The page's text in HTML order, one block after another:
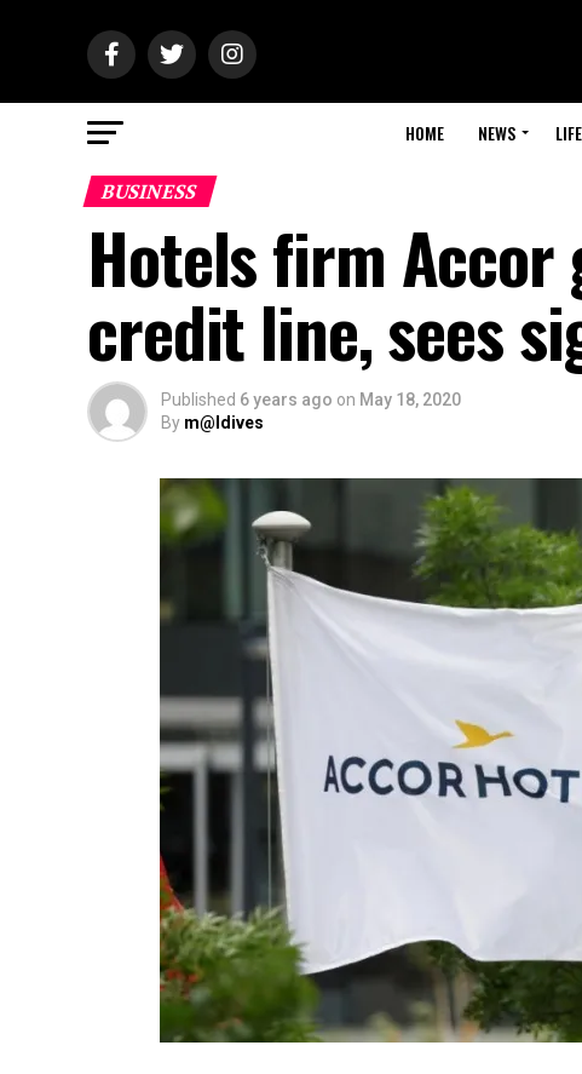
HOME NEWS
BUSINESS
Hotels firm
credit line, sees
Published 6 years ago on May 18, 2020
By m@ldives